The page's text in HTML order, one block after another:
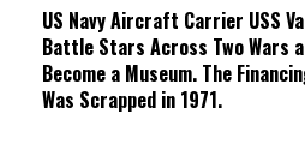
US Navy Aircraft Carrier USS
Battle Stars Across Two Wars
Become a Museum. The
Was Scrapped in 1971.